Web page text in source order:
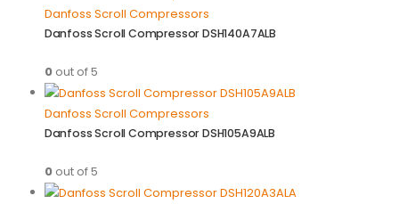
Danfoss Scroll Compressors
Danfoss Scroll Compressor DSH140A7ALB
0out of 5
Danfoss Scroll Compressors
Danfoss Scroll Compressor DSH105A9ALB
0out of 5